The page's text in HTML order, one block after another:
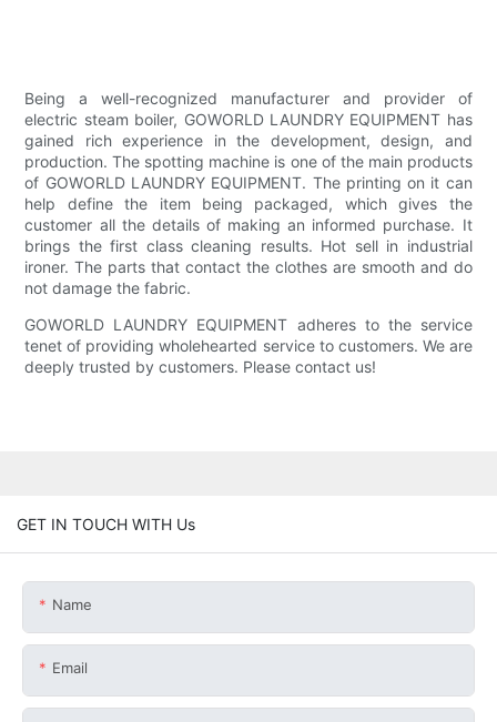
Being a well-recognized manufacturer and provider of
electric steam boiler, GOWORLD LAUNDRY EQUIPMENT has
gained rich experience in the development, design, and
production. The spotting machine is one of the main products
of GOWORLD LAUNDRY EQUIPMENT. The printing on it can
help define the item being packaged, which gives the
customer all the details of making an informed purchase. It
brings the first class cleaning results. Hot sell in industrial
ironer. The parts that contact the clothes are smooth and do
not damage the fabric.
GOWORLD LAUNDRY EQUIPMENT adheres to the service
tenet of providing wholehearted service to customers. We are
deeply trusted by customers. Please contact us!
GET IN TOUCH WITH Us
Name
Email